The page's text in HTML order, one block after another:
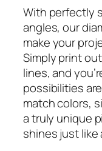
With perfectly
angles, our
make your
Simply print
lines, and
possibilities
match colors,
a truly unique
shines just like